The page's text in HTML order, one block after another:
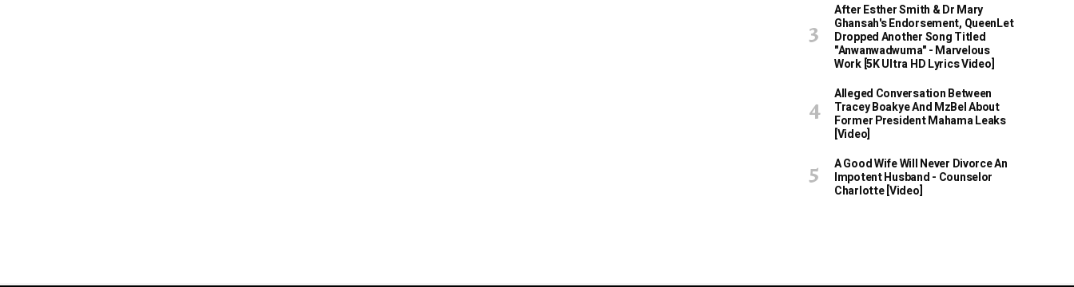
After Esther Smith & Dr Mary
Ghansah's Endorsement, QueenLet
Dropped Another Song Titled
"Anwanwadwuma" - Marvelous
Work [5K Ultra HD Lyrics Video]
Alleged Conversation Between
Tracey Boakye And MzBel About
Former President Mahama Leaks
[Video]
A Good Wife Will Never Divorce An
Impotent Husband - Counselor
Charlotte [Video]